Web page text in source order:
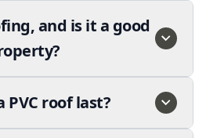
and is it a good
PVC roof last?